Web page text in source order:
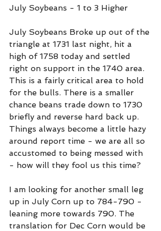
July Soybeans - 1 to 3 Higher
July Soybeans Broke up out of the
triangle at 1731 last night, hit a
high of 1758 today and settled
right on support in the 1740 area.
This is a fairly critical area to hold
for the bulls. There is a smaller
chance beans trade down to 1730
briefly and reverse hard back up.
Things always become a little hazy
around report time - we are all so
accustomed to being messed with
- how will they fool us this time?
I am looking for another small leg
up in July Corn up to 784-790 -
leaning more towards 790. The
translation for Dec Corn would be